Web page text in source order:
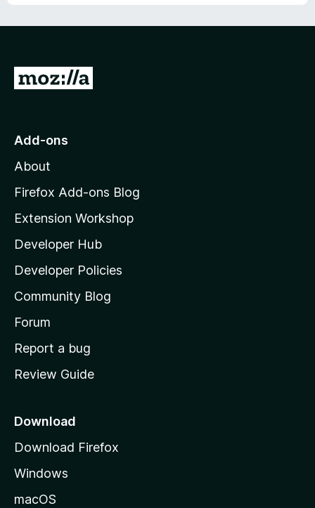
t
r
y
-
2
v
e
r
s
i
o
n
G
o
o
z
l
l
a
s
h
o
e
a
e
Add-ons
About
Firefox Add-ons Blog
Extension Workshop
Developer Hub
Developer Policies
Community Blog
Forum
Report a bug
Review Guide
Download
Download Firefox
Windows
macOS